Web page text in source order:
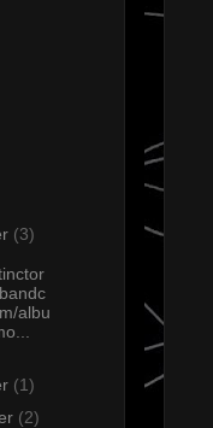
(3)
albu
(1)
(2)